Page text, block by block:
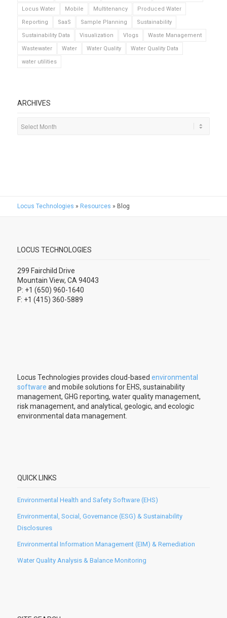
Locus Water
Mobile Multitenancy
Produced Water
Reporting
SaaS Sample Planning
Sustainability
Sustainability Data
Visualization Vlogs
Waste Management
Wastewater
Water Water Quality
Water Quality Data
water utilities
ARCHIVES
Locus Technologies » Resources » Blog
LOCUS TECHNOLOGIES
299 Fairchild Drive
Mountain View, CA 94043
P: +1 (650) 960-1640
F: +1 (415) 360-5889
Locus Technologies provides cloud-based environmental
software and mobile solutions for EHS, sustainability
management, GHG reporting, water quality management,
risk management, and analytical, geologic, and ecologic
environmental data management.
QUICK LINKS
Environmental Health and Safety Software (EHS)
Environmental, Social, Governance (ESG) & Sustainability
Disclosures
Environmental Information Management (EIM) & Remediation
Water Quality Analysis & Balance Monitoring